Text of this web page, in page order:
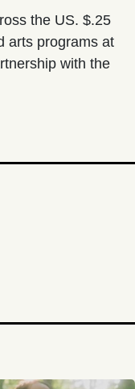
the US. $.25
arts programs at
with the